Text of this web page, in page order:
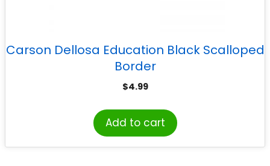
Carson Dellosa Education Black Scalloped
Border
$4.99
Add to cart